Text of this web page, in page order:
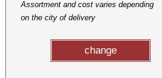
Assortment and cost varies depending
on the city of delivery
change